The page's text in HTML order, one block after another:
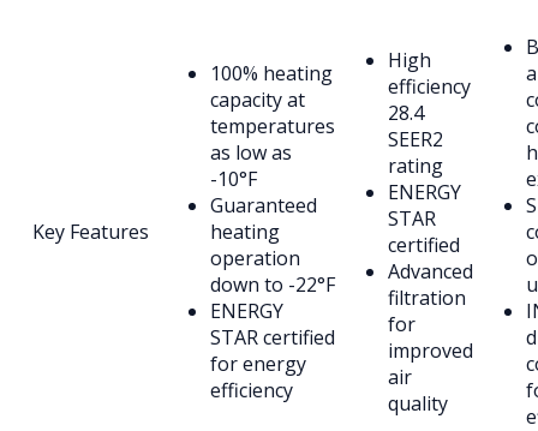
Key Features
100% heating
capacity at
temperatures
as low as
-10°F
Guaranteed
heating
operation
down to -22°F
ENERGY
STAR certified
for energy
efficiency
High
efficiency
28.4
SEER2
rating
ENERGY
STAR
certified
Advanced
filtration
for
improved
air
quality